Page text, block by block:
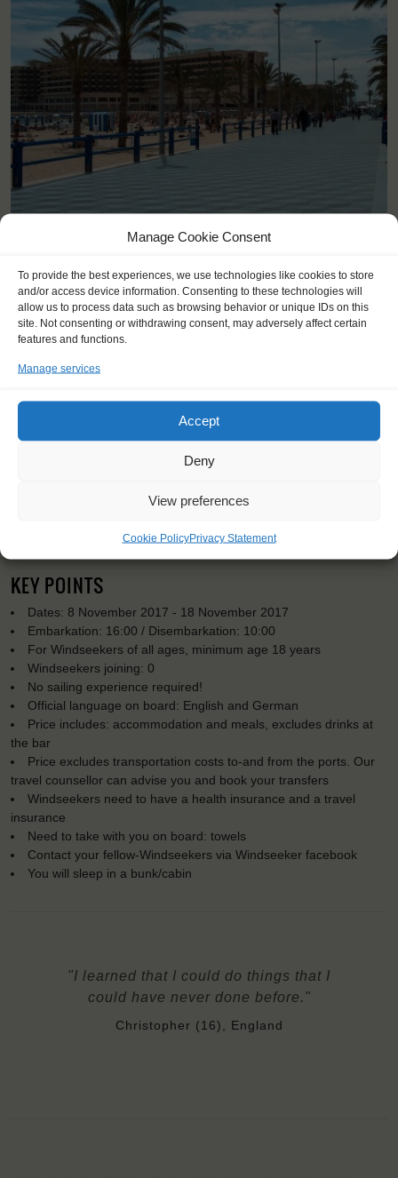
Manage Cookie Consent
To provide the best experiences, we use technologies like cookies to store
and/or access device information. Consenting to these technologies will
allow us to process data such as browsing behavior or unique IDs on this
site. Not consenting or withdrawing consent, may adversely affect certain
features and functions.
Manage services
Accept
Deny
View preferences
Cookie PolicyPrivacy Statement
KEY POINTS
Dates: 8 November 2017 - 18 November 2017
Embarkation: 16:00 / Disembarkation: 10:00
For Windseekers of all ages, minimum age 18 years
Windseekers joining: 0
No sailing experience required!
Official language on board: English and German
Price includes: accommodation and meals, excludes drinks at
the bar
Price excludes transportation costs to-and from the ports. Our
travel counsellor can advise you and book your transfers
Windseekers need to have a health insurance and a travel
insurance
Need to take with you on board: towels
Contact your fellow-Windseekers via Windseeker facebook
You will sleep in a bunk/cabin
"I learned that I could do things that I
could have never done before."
Christopher (16), England